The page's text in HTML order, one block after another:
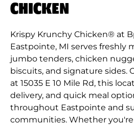
CHICKEN
Krispy Krunchy Chicken® at
Eastpointe, MI serves freshly
jumbo tenders, chicken
biscuits, and signature sides.
at 15035 E 10 Mile Rd, this
delivery, and quick meal
throughout Eastpointe and
communities. Whether